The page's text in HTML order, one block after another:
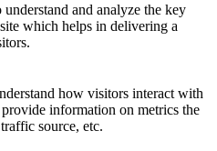
and analyze the key
which helps in delivering a
how visitors interact with
information on metrics the
source, etc.